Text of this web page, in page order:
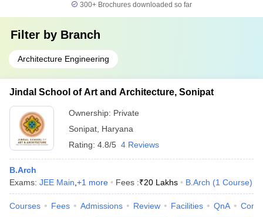
300+ Brochures downloaded so far
Filter by Branch
Architecture Engineering
Jindal School of Art and Architecture, Sonipat
Ownership: Private
Sonipat Haryana
Rating: 4.8/5 4 Reviews
B.Arch
Exams: JEE Main +1 more Fees :₹20 Lakhs B.Arch (1 Course)
Courses Fees Admissions Review Facilities QnA